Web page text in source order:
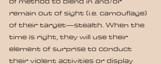
remain out of sight (i.e. camouflage)
of their target—stealth. When the
time is right, they will use their
element of surprise to conduct
their violent activities or display